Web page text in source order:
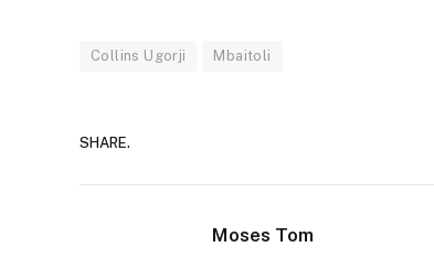
Collins Ugorji Mbaitoli
SHARE.
Moses Tom